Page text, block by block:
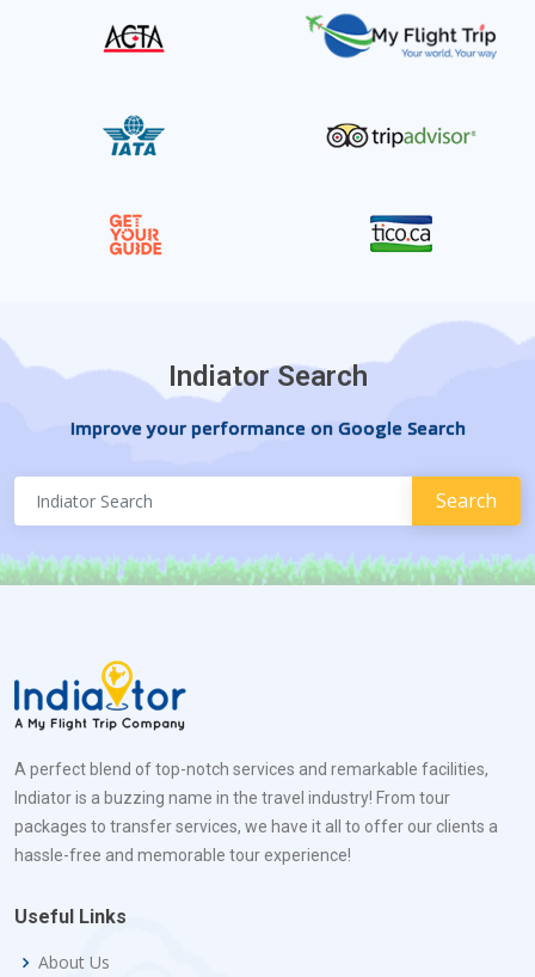
Indiator Search
Improve your performance on Google Search
A perfect blend of top-notch services and remarkable facilities,
Indiator is a buzzing name in the travel industry! From tour
packages to transfer services, we have it all to offer our clients a
hassle-free and memorable tour experience!
Useful Links
About Us